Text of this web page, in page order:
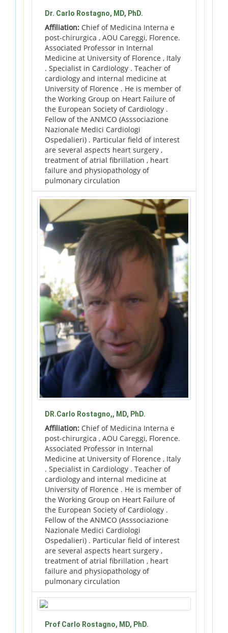
Dr. Carlo Rostagno, MD, PhD.
Affiliation: Chief of Medicina Interna e
post-chirurgica , AOU Careggi, Florence.
Associated Professor in Internal
Medicine at University of Florence , Italy
. Specialist in Cardiology . Teacher of
cardiology and internal medicine at
University of Florence . He is member of
the Working Group on Heart Failure of
the European Society of Cardiology .
Fellow of the ANMCO (Asssociazione
Nazionale Medici Cardiologi
Ospedalieri) . Particular field of interest
are several aspects heart surgery ,
treatment of atrial fibrillation , heart
failure and physiopathology of
pulmonary circulation
DR.Carlo Rostagno,, MD, PhD.
Affiliation: Chief of Medicina Interna e
post-chirurgica , AOU Careggi, Florence.
Associated Professor in Internal
Medicine at University of Florence , Italy
. Specialist in Cardiology . Teacher of
cardiology and internal medicine at
University of Florence . He is member of
the Working Group on Heart Failure of
the European Society of Cardiology .
Fellow of the ANMCO (Asssociazione
Nazionale Medici Cardiologi
Ospedalieri) . Particular field of interest
are several aspects heart surgery ,
treatment of atrial fibrillation , heart
failure and physiopathology of
pulmonary circulation
Prof Carlo Rostagno, MD, PhD.